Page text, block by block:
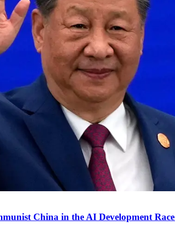
China in the AI Development Race